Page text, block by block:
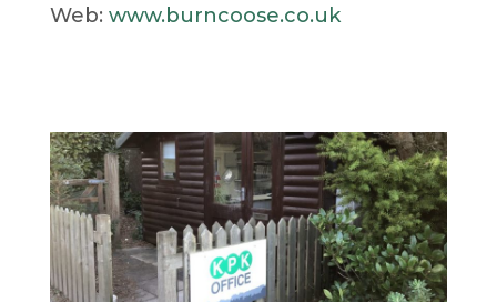
Web: www.burncoose.co.uk